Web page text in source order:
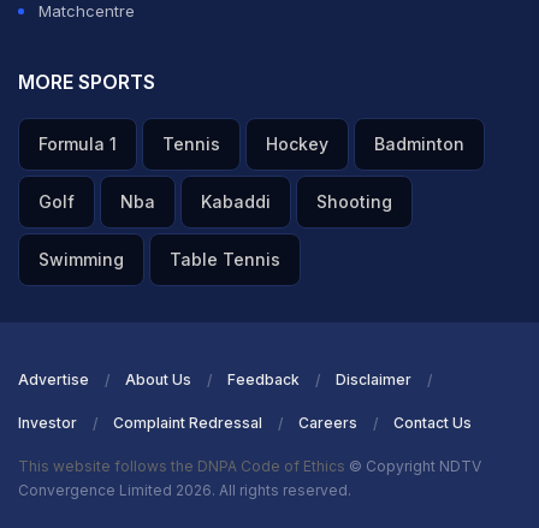
Matchcentre
MORE SPORTS
Formula 1 Tennis Hockey Badminton
Golf Nba Kabaddi Shooting
Swimming Table Tennis
Advertise About Us Feedback Disclaimer
Investor Complaint Redressal Careers Contact Us
This website follows the DNPA Code of Ethics © Copyright NDTV
Convergence Limited 2026. All rights reserved.